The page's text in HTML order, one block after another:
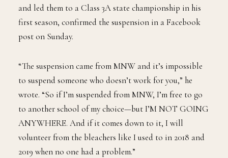
and led them to a Class 3A state championship in his
first season, confirmed the suspension in a Facebook
post on Sunday.
“The suspension came from MNW and it’s impossible
to suspend someone who doesn’t work for you,” he
wrote. “So if I’m suspended from MNW, I’m free to go
to another school of my choice—but I’M NOT GOING
ANYWHERE. And if it comes down to it, I will
volunteer from the bleachers like I used to in 2018 and
2019 when no one had a problem.”